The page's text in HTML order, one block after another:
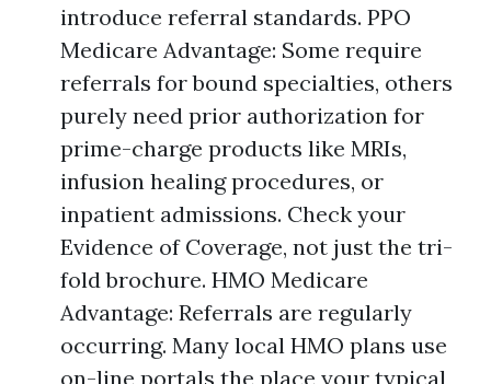
introduce referral standards. PPO
Medicare Advantage: Some require
referrals for bound specialties, others
purely need prior authorization for
prime-charge products like MRIs,
infusion healing procedures, or
inpatient admissions. Check your
Evidence of Coverage, not just the tri-
fold brochure. HMO Medicare
Advantage: Referrals are regularly
occurring. Many local HMO plans use
on-line portals the place your typical